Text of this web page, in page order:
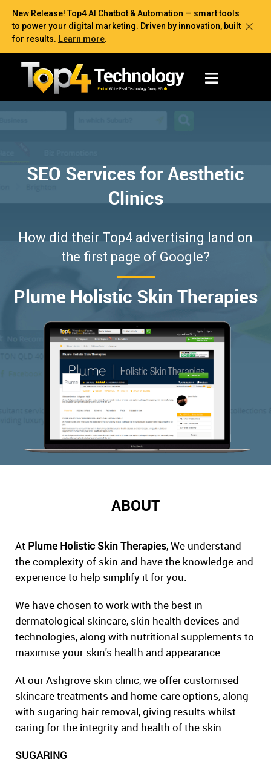
New Release! Top4 AI Chatbot & Automation — smart tools
to power your digital marketing. Driven by innovation, built
for results. Learn more.
SEO Services for Aesthetic
Clinics
How did their Top4 advertising land on
the first page of Google?
Plume Holistic Skin Therapies
ABOUT
At Plume Holistic Skin Therapies, We understand
the complexity of skin and have the knowledge and
experience to help simplify it for you.
We have chosen to work with the best in
dermatological skincare, skin health devices and
technologies, along with nutritional supplements to
maximise your skin's health and appearance.
At our Ashgrove skin clinic, we offer customised
skincare treatments and home-care options, along
with sugaring hair removal, giving results whilst
caring for the integrity and health of the skin.
SUGARING